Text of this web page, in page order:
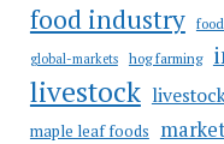
food industry
global-markets hog farming
livestock
maple leaf foods